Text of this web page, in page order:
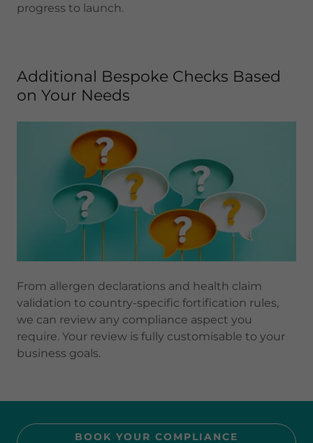
progress to launch.
Additional Bespoke Checks Based
on Your Needs
From allergen declarations and health claim
validation to country-specific fortification rules,
we can review any compliance aspect you
require. Your review is fully customisable to your
business goals.
BOOK YOUR COMPLIANCE